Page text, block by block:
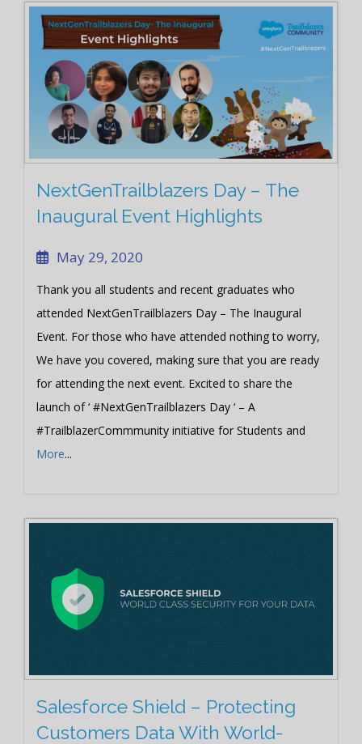
NextGenTrailblazers Day – The
Inaugural Event Highlights
May 29, 2020
Thank you all students and recent graduates who
attended NextGenTrailblazers Day – The Inaugural
Event. For those who have attended nothing to worry,
We have you covered, making sure that you are ready
for attending the next event. Excited to share the
launch of ‘ #NextGenTrailblazers Day ‘ – A
#TrailblazerCommmunity initiative for Students and
More...
Salesforce Shield – Protecting
Customers Data With World-
I respect your privacy so all your information is safe in my
heart and will never be shared with the outside world in any
case whatsoever.
Close